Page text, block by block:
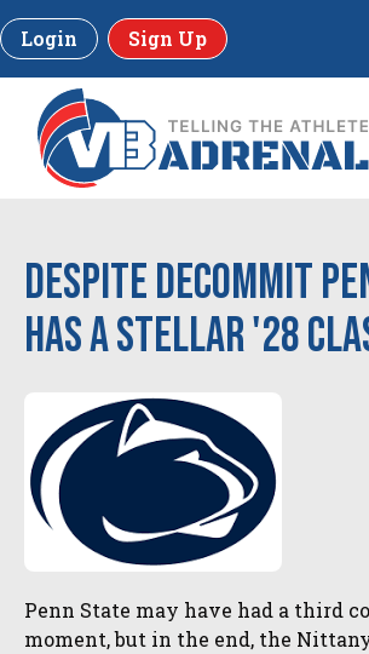
Login Sign Up
Despite decommit
has a stellar '28
Penn State may have had a third
moment, but in the end, the